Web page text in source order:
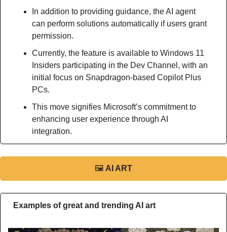
In addition to providing guidance, the AI agent
can perform solutions automatically if users grant
permission.
Currently, the feature is available to Windows 11
Insiders participating in the Dev Channel, with an
initial focus on Snapdragon-based Copilot Plus
PCs.
This move signifies Microsoft’s commitment to
enhancing user experience through AI
integration.
🖼 AI ART
Examples of great and trending AI art